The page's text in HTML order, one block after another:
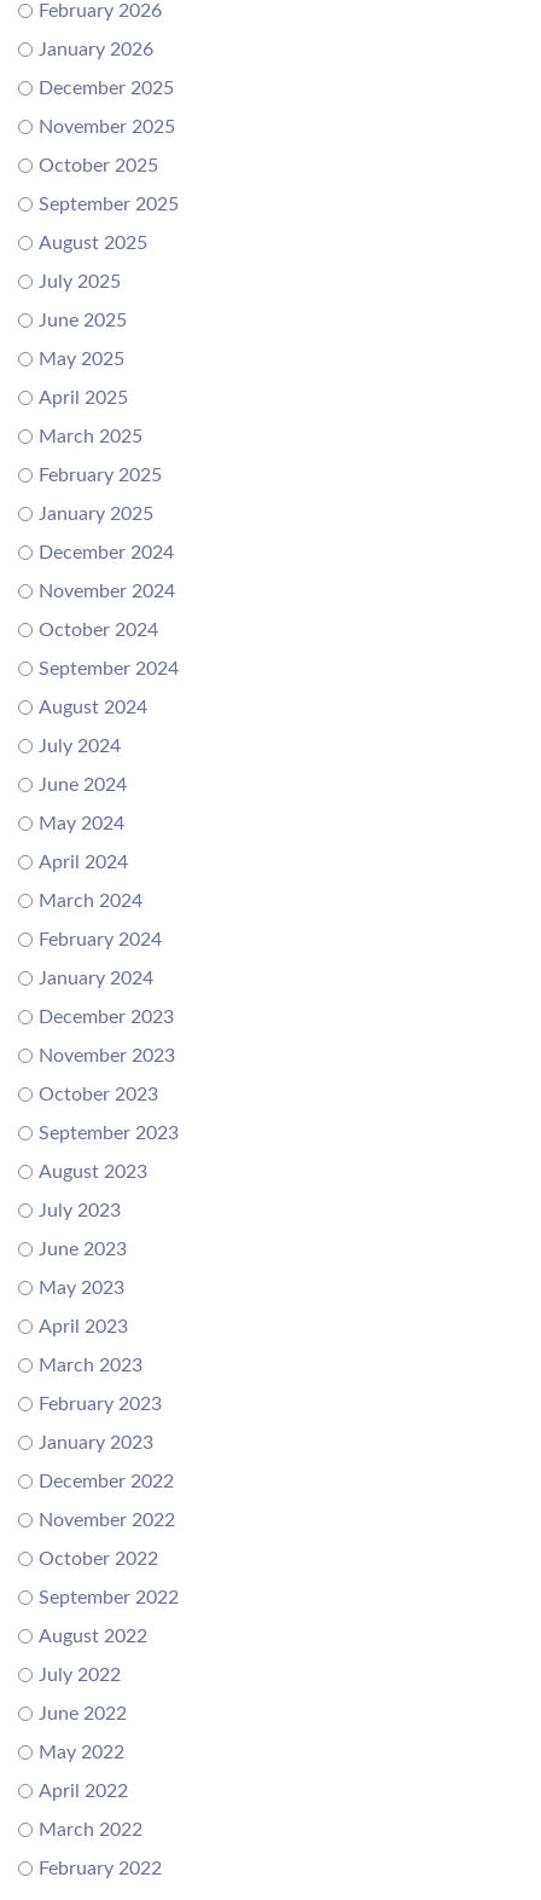
February 2026
January 2026
December 2025
November 2025
October 2025
September 2025
August 2025
July 2025
June 2025
May 2025
April 2025
March 2025
February 2025
January 2025
December 2024
November 2024
October 2024
September 2024
August 2024
July 2024
June 2024
May 2024
April 2024
March 2024
February 2024
January 2024
December 2023
November 2023
October 2023
September 2023
August 2023
July 2023
June 2023
May 2023
April 2023
March 2023
February 2023
January 2023
December 2022
November 2022
October 2022
September 2022
August 2022
July 2022
June 2022
May 2022
April 2022
March 2022
February 2022